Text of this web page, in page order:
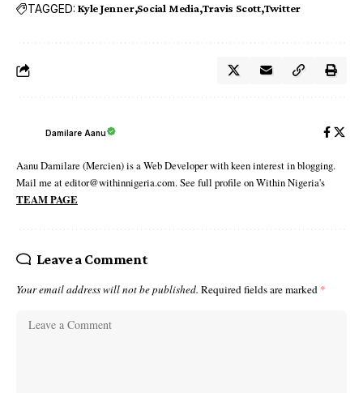
TAGGED: Kyle Jenner Social Media Travis Scott Twitter
Damilare Aanu
Aanu Damilare (Mercien) is a Web Developer with keen interest in blogging.
Mail me at editor@withinnigeria.com. See full profile on Within Nigeria's
TEAM PAGE
Leave a Comment
Your email address will not be published. Required fields are marked *